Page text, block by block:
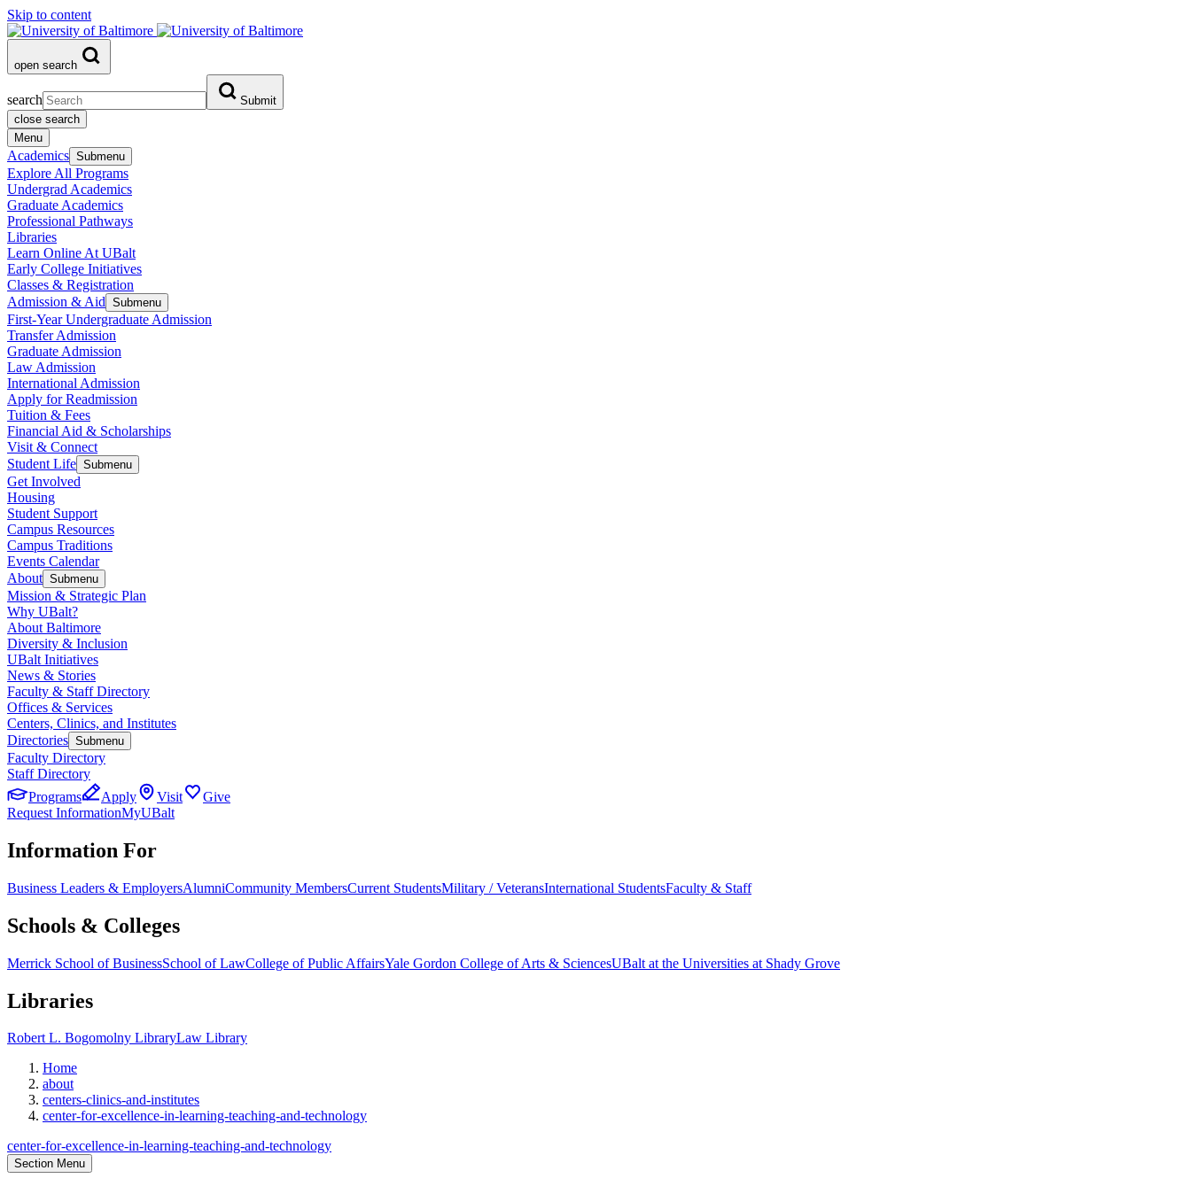
Skip to content
open search
search
Submit
close search
Menu
Academics Submenu
Explore All Programs
Undergrad Academics
Graduate Academics
Professional Pathways
Libraries
Learn Online At UBalt
Early College Initiatives
Classes & Registration
Admission & Aid Submenu
First-Year Undergraduate Admission
Transfer Admission
Graduate Admission
Law Admission
International Admission
Apply for Readmission
Tuition & Fees
Financial Aid & Scholarships
Visit & Connect
Student Life Submenu
Get Involved
Housing
Student Support
Campus Resources
Campus Traditions
Events Calendar
About Submenu
Mission & Strategic Plan
Why UBalt?
About Baltimore
Diversity & Inclusion
UBalt Initiatives
News & Stories
Faculty & Staff Directory
Offices & Services
Centers, Clinics, and Institutes
Directories Submenu
Faculty Directory
Staff Directory
Programs
Apply Visit
Give
Request InformationMyUBalt
Information For
Business Leaders & EmployersAlumniCommunity MembersCurrent StudentsMilitary / VeteransInternational StudentsFaculty & Staff
Schools & Colleges
Merrick School of BusinessSchool of LawCollege of Public AffairsYale Gordon College of Arts & SciencesUBalt at the Universities at Shady Grove
Libraries
Robert L. Bogomolny LibraryLaw Library
Home
about
centers-clinics-and-institutes
center-for-excellence-in-learning-teaching-and-technology
center-for-excellence-in-learning-teaching-and-technology
Section Menu